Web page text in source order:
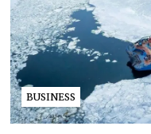
BUSINESS